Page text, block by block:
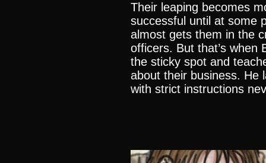
Their leaping becomes
successful until at some
almost gets them in the
officers. But that’s when
the sticky spot and
about their business. He
with strict instructions